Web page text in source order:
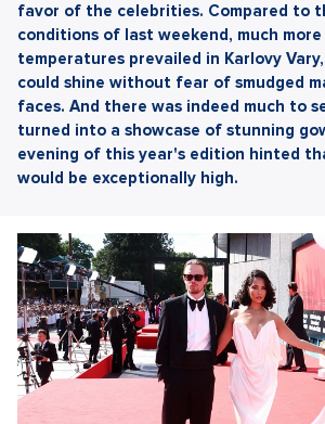
favor of the celebrities. Compared to
conditions of last weekend, much
temperatures prevailed in Karlovy
could shine without fear of smudged
faces. And there was indeed much to
turned into a showcase of stunning
evening of this year's edition hinted
would be exceptionally high.